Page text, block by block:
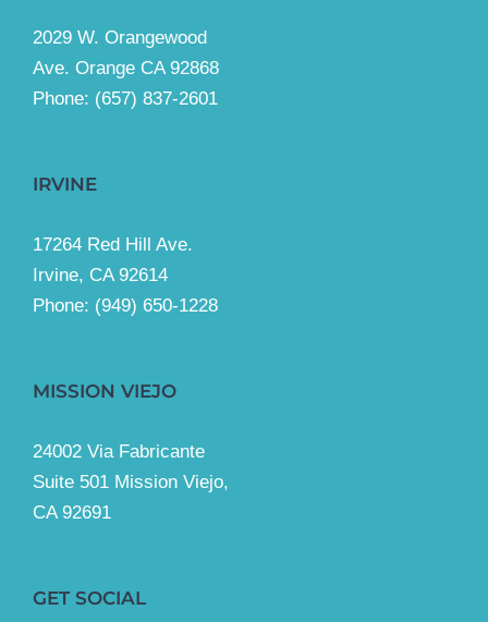
2029 W. Orangewood
Ave. Orange CA 92868
Phone: (657) 837-2601
IRVINE
17264 Red Hill Ave.
Irvine, CA 92614
Phone: (949) 650-1228
MISSION VIEJO
24002 Via Fabricante
Suite 501 Mission Viejo,
CA 92691
GET SOCIAL